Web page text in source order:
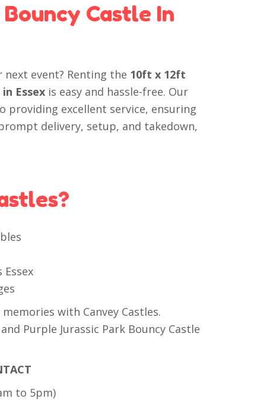
Castle In
event? Renting the 10ft x 12ft
Essex is easy and hassle-free. Our
providing excellent service, ensuring
delivery, setup, and takedown,
with Canvey Castles.
Purple Jurassic Park Bouncy Castle
to 5pm)